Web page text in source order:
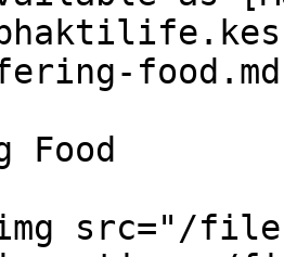
Food
src="/files/